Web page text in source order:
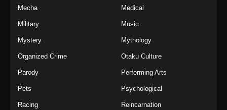
Mecha Medical
Military Music
Mystery Mythology
Organized Crime Otaku Culture
Parody Performing Arts
Pets Psychological
Racing Reincarnation